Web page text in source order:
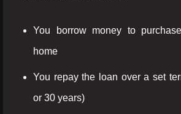
You borrow money to
home
You repay the loan over a set
or 30 years)